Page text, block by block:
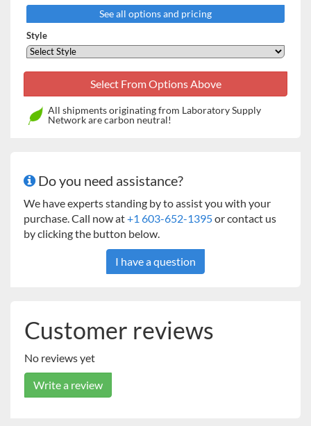
See all options and pricing
Style
All shipments originating from Laboratory Supply
Network are carbon neutral!
Do you need assistance?
We have experts standing by to assist you with your
purchase. Call now at+1 603-652-1395or contact us
by clicking the button below.
I have a question
Customer reviews
No reviews yet
Write a review